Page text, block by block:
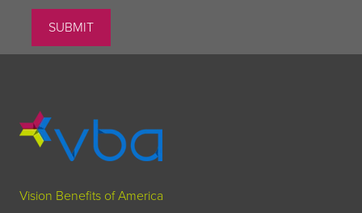
Vision Benefits of America